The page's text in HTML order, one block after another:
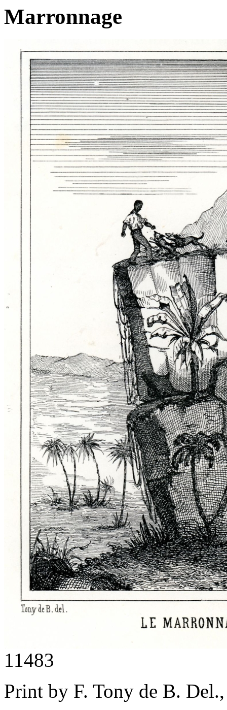
Marronnage
11483
Print by F. Tony de B.